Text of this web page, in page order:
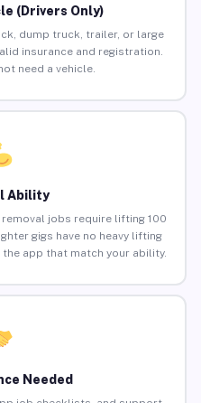
(Drivers Only)
dump truck, trailer, or large
insurance and registration.
need a vehicle.
Ability
removal jobs require lifting 100
gigs have no heavy lifting
app that match your ability.
Needed